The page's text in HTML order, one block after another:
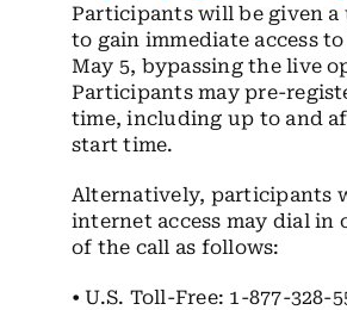
Participants will be given a
to gain immediate access
May 5, bypassing the live
Participants may pre-
time, including up to and
start time.
Alternatively, participants
internet access may dial in
of the call as follows:
• U.S. Toll-Free: 1-877-328-